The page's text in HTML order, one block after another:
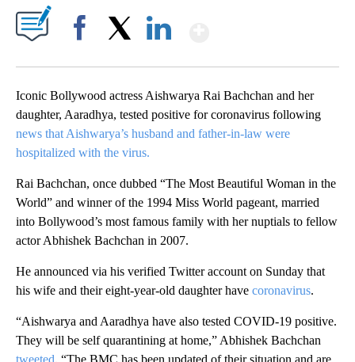
Iconic Bollywood actress Aishwarya Rai Bachchan and her
daughter, Aaradhya, tested positive for coronavirus following
news that Aishwarya’s husband and father-in-law were
hospitalized with the virus.
Rai Bachchan, once dubbed “The Most Beautiful Woman in the
World” and winner of the 1994 Miss World pageant, married
into Bollywood’s most famous family with her nuptials to fellow
actor Abhishek Bachchan in 2007.
He announced via his verified Twitter account on Sunday that
his wife and their eight-year-old daughter have coronavirus.
“Aishwarya and Aaradhya have also tested COVID-19 positive.
They will be self quarantining at home,” Abhishek Bachchan